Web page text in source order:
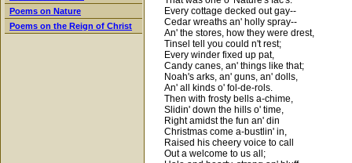
Poems on Nature
Poems on the Reign of Christ
Every cottage decked out gay--
Cedar wreaths an' holly spray--
An' the stores, how they were drest,
Tinsel tell you could n't rest;
Every winder fixed up pat,
Candy canes, an' things like that;
Noah's arks, an' guns, an' dolls,
An' all kinds o' fol-de-rols.
Then with frosty bells a-chime,
Slidin' down the hills o' time,
Right amidst the fun an' din
Christmas come a-bustlin' in,
Raised his cheery voice to call
Out a welcome to us all;